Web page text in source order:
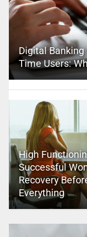
Digital
Time Users:
High
Successful
Recovery
Everything